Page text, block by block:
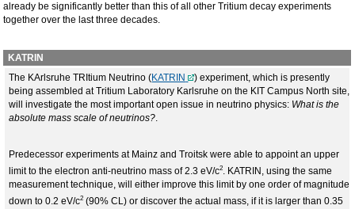
already be significantly better than this of all other Tritium decay experiments
together over the last three decades.
KATRIN
The KArlsruhe TRItium Neutrino (KATRIN
) experiment, which is presently
being assembled at Tritium Laboratory Karlsruhe on the KIT Campus North site,
will investigate the most important open issue in neutrino physics: What is the
absolute mass scale of neutrinos?.
Predecessor experiments at Mainz and Troitsk were able to appoint an upper
limit to the electron anti-neutrino mass of 2.3 eV/c2. KATRIN, using the same
measurement technique, will either improve this limit by one order of magnitude
down to 0.2 eV/c2 (90% CL) or discover the actual mass, if it is larger than 0.35